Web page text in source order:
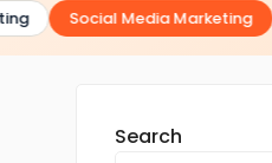
Social Media Marketing
Search